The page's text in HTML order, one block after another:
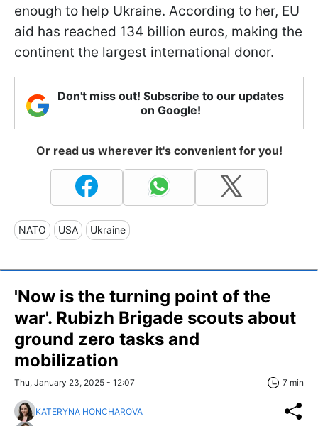
enough to help Ukraine. According to her, EU
aid has reached 134 billion euros, making the
continent the largest international donor.
Don't miss out! Subscribe to our updates
on Google!
Or read us wherever it's convenient for you!
NATO USA Ukraine
'Now is the turning point of the
war'. Rubizh Brigade scouts about
ground zero tasks and
mobilization
Thu, January 23, 2025 - 12:07 7 min
KATERYNA HONCHAROVA